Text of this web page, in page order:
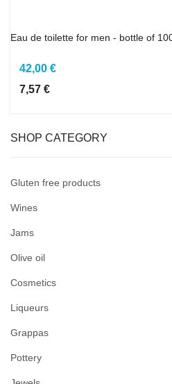
Eau de toilette for men - bottle of
42,00 €
7,57 €
SHOP CATEGORY
Gluten free products
Wines
Jams
Olive oil
Cosmetics
Liqueurs
Grappas
Pottery